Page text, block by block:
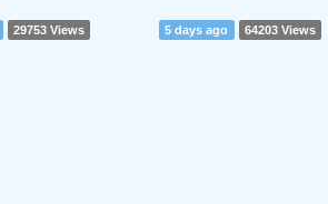
29753 Views 5 days ago 64203 Views